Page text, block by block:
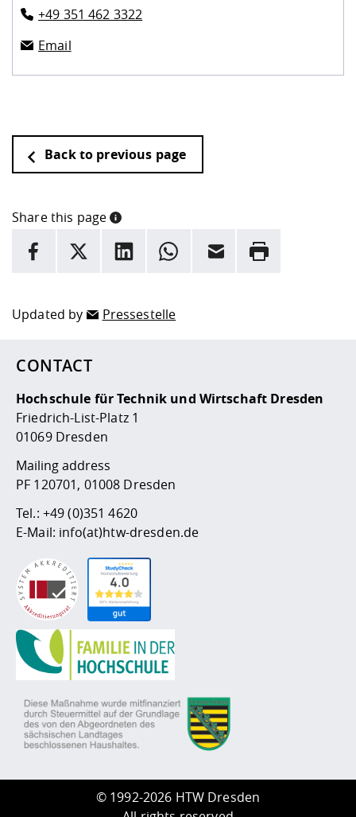
+49 351 462 3322
Email
Back to previous page
Share this page
INFORMATION
Here are more informations and a link to the
facebook
X LinkedInwhatsappEmail Rrint
Updated by Pressestelle
CONTACT
Hochschule für Technik und Wirtschaft Dresden
Friedrich-List-Platz 1
01069 Dresden
Mailing address
PF 120701, 01008 Dresden
Tel.: +49 (0)351 4620
E-Mail: info(at)htw-dresden.de
© 1992-2026 HTW Dresden